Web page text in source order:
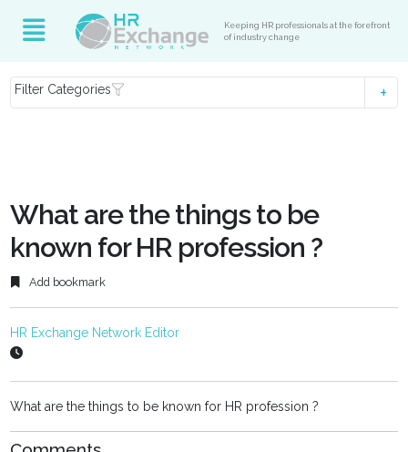
Keeping HR professionals at the forefront
of industry change
Filter Categories
What are the things to be
known for HR profession ?
Add bookmark
HR Exchange Network Editor
What are the things to be known for HR profession ?